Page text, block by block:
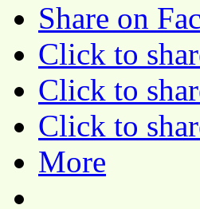
Share on
Click to
Click to
Click to
More